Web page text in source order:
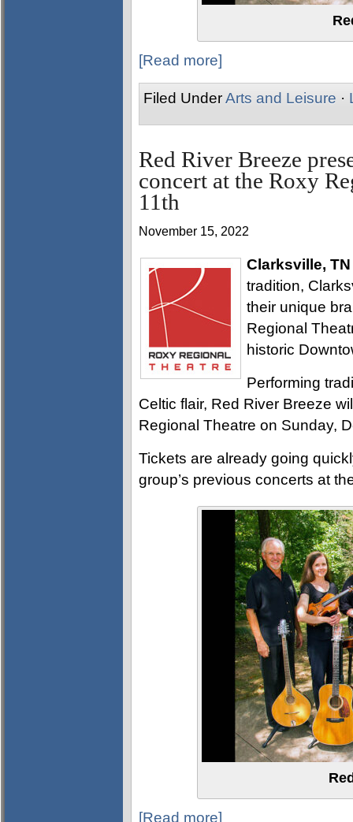
[Read more]
Filed UnderArts and Leisure ·
Red River Breeze
concert at the Roxy
11th
November 15, 2022
Clarksville, TN
tradition,
their unique
Regional
historic
Performing
Celtic flair, Red River Breeze
Regional Theatre on Sunday,
Tickets are already going
group’s previous concerts at
[Read more]